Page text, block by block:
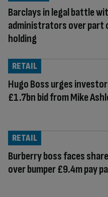
Barclays in legal battle
administrators over part
holding
Hugo Boss urges
£1.7bn bid from Mike
RETAIL
Burberry boss faces
over bumper £9.4m pay
RETAIL